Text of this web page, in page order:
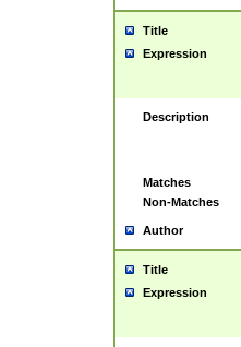
Title
Expression
Description
Matches
Non-Matches
Author
Title
Expression